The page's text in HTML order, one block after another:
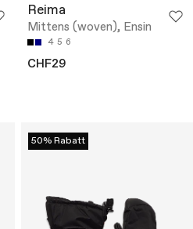
Reima
Mittens (woven), Ensin
4 5 6
CHF29
50% Rabatt